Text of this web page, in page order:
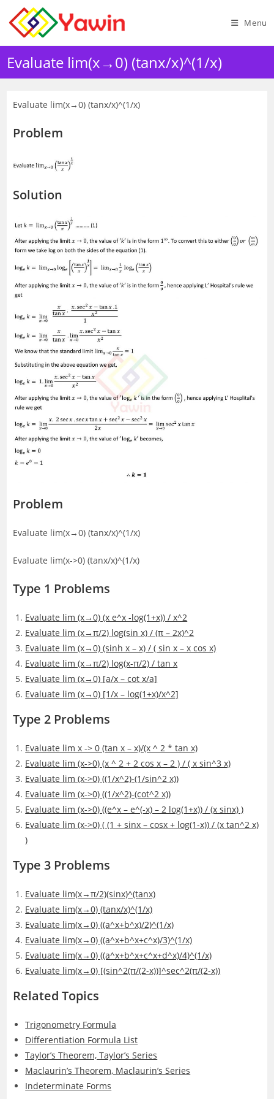
content
Menu
Evaluate lim(x→0) (tanx/x)^(1/x)
Evaluate lim(x→0) (tanx/x)^(1/x)
Problem
Solution
Problem
Evaluate lim(x→0) (tanx/x)^(1/x)
Evaluate lim(x->0) (tanx/x)^(1/x)
Type 1 Problems
Evaluate lim (x→0) (x e^x -log(1+x)) / x^2
Evaluate lim (x→π/2) log(sin x) / (π – 2x)^2
Evaluate lim (x→0) (sinh x – x) / ( sin x – x cos x)
Evaluate lim (x→π/2) log(x-π/2) / tan x
Evaluate lim (x→0) [a/x – cot x/a]
Evaluate lim (x→0) [1/x – log(1+x)/x^2]
Type 2 Problems
Evaluate lim x -> 0 (tan x – x)/(x ^ 2 * tan x)
Evaluate lim (x->0) (x ^ 2 + 2 cos x – 2 ) / ( x sin^3 x)
Evaluate lim (x->0) ((1/x^2)-(1/sin^2 x))
Evaluate lim (x->0) ((1/x^2)-(cot^2 x))
Evaluate lim (x->0) ((e^x – e^(-x) – 2 log(1+x)) / (x sinx) )
Evaluate lim (x->0) ( (1 + sinx – cosx + log(1-x)) / (x tan^2 x)
)
Type 3 Problems
Evaluate lim(x→π/2)(sinx)^(tanx)
Evaluate lim(x→0) (tanx/x)^(1/x)
Evaluate lim(x→0) ((a^x+b^x)/2)^(1/x)
Evaluate lim(x→0) ((a^x+b^x+c^x)/3)^(1/x)
Evaluate lim(x→0) ((a^x+b^x+c^x+d^x)/4)^(1/x)
Evaluate lim(x→0) [(sin^2(π/(2-x))]^sec^2(π/(2-x))
Related Topics
Trigonometry Formula
Differentiation Formula List
Taylor’s Theorem, Taylor’s Series
Maclaurin’s Theorem, Maclaurin’s Series
Indeterminate Forms